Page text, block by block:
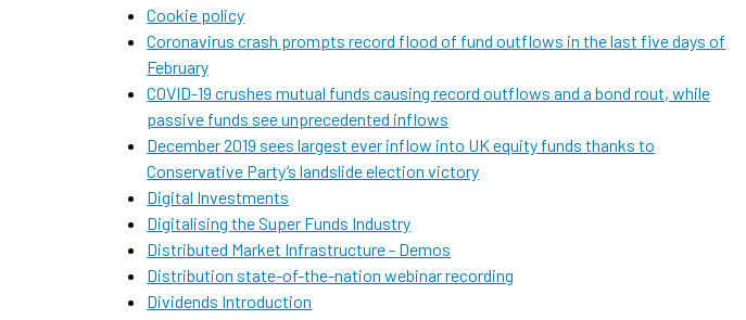
Cookie policy
Coronavirus crash prompts record flood of fund outflows in the last five days of
February
COVID-19 crushes mutual funds causing record outflows and a bond rout, while
passive funds see unprecedented inflows
December 2019 sees largest ever inflow into UK equity funds thanks to
Conservative Party’s landslide election victory
Digital Investments
Digitalising the Super Funds Industry
Distributed Market Infrastructure - Demos
Distribution state-of-the-nation webinar recording
Dividends Introduction